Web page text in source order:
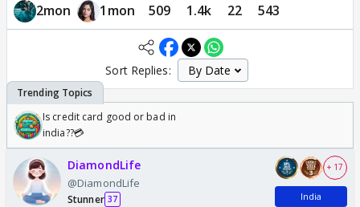
2mon 1mon 509 1.4k 22 543
Sort Replies:
Is credit card good or bad in
india??💳
DiamondLife
@DiamondLife
Stunner 37
+ 17
India